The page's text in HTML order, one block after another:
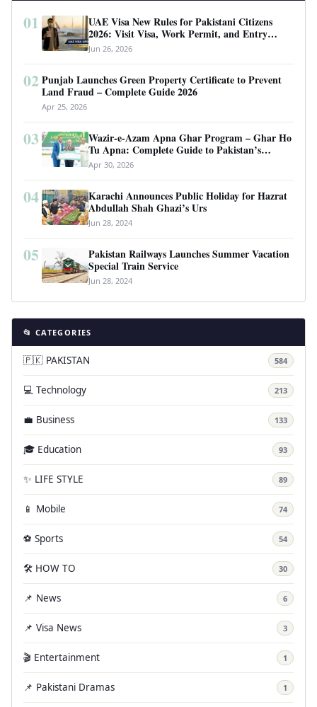
01
UAE Visa New Rules for Pakistani Citizens
2026: Visit Visa, Work Permit, and Entry
Requirements
Jun 26, 2026
02 Punjab Launches Green Property Certificate to Prevent
Land Fraud – Complete Guide 2026
Apr 25, 2026
03
Wazir-e-Azam Apna Ghar Program – Ghar Ho
Tu Apna: Complete Guide to Pakistan’s
Revolutionary Housing Scheme
Apr 30, 2026
04
Karachi Announces Public Holiday for Hazrat
Abdullah Shah Ghazi’s Urs
Jun 28, 2024
05
Pakistan Railways Launches Summer Vacation
Special Train Service
Jun 28, 2024
📂 CATEGORIES
🇵🇰 PAKISTAN 584
💻 Technology 213
💼 Business 133
🎓 Education 93
✨ LIFE STYLE 89
📱 Mobile 74
⚽ Sports 54
🛠️ HOW TO 30
📌 News 6
📌 Visa News 3
🎬 Entertainment 1
📌 Pakistani Dramas 1